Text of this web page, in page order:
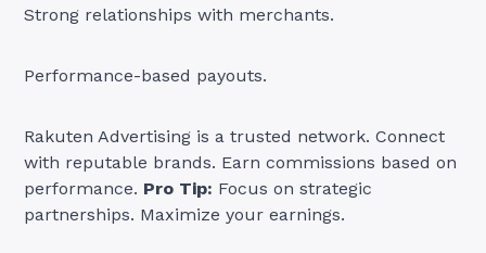
Strong relationships with merchants.
Performance-based payouts.
Rakuten Advertising is a trusted network. Connect
with reputable brands. Earn commissions based on
performance. Pro Tip: Focus on strategic
partnerships. Maximize your earnings.